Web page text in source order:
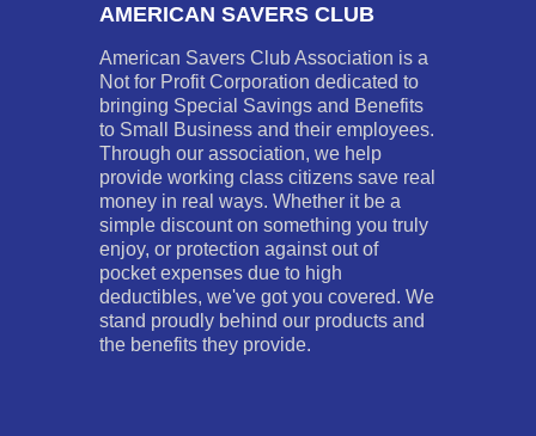
AMERICAN SAVERS CLUB
American Savers Club Association is a
Not for Profit Corporation dedicated to
bringing Special Savings and Benefits
to Small Business and their employees.
Through our association, we help
provide working class citizens save real
money in real ways. Whether it be a
simple discount on something you truly
enjoy, or protection against out of
pocket expenses due to high
deductibles, we've got you covered. We
stand proudly behind our products and
the benefits they provide.